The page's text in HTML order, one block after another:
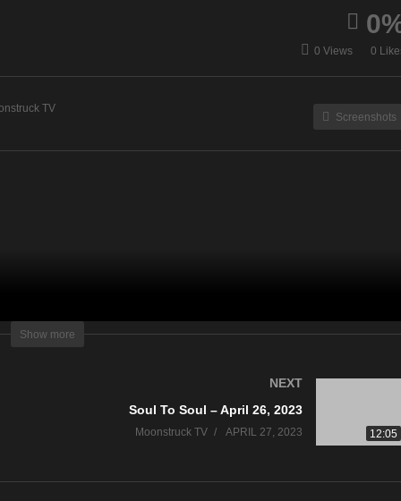
0 Views 0
TV
Screenshots
Television – All rights reserved
Show more
12:05
NEXT
Soul To Soul – April 26, 2023
Moonstruck TV APRIL 27, 2023